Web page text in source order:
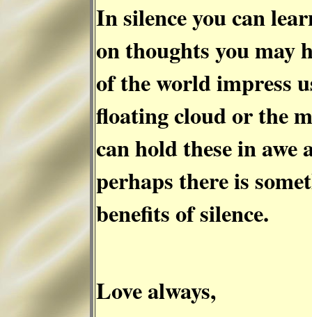
In silence you can
on thoughts you may
of the world impress
floating cloud or the
can hold these in awe
perhaps there is
benefits of silence.
Love always,